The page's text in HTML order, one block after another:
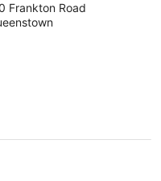
Frankton Road